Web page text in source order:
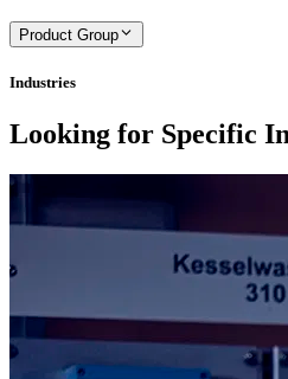
Product Group
Industries
Looking for Specific